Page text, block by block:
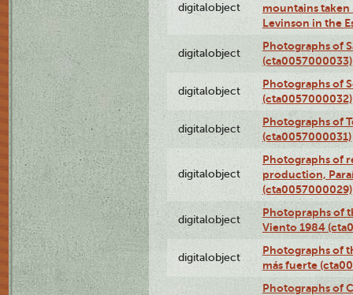
digitalobject
mountains taken
Levinson in the
digitalobject
Photographs of
(cta0057000033)
digitalobject
Photographs of
(cta0057000032)
digitalobject
Photographs of
(cta0057000031)
digitalobject
Photographs of
production,
(cta0057000029)
digitalobject
Photopraphs of
Viento 1984
digitalobject
Photographs of
más fuerte
Photographs of